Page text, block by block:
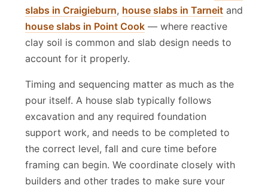
fast-growing outer corridors — includinghouse
slabs in Craigieburn,house slabs in Tarneitand
house slabs in Point Cook— where reactive
clay soil is common and slab design needs to
Timing and sequencing matter as much as the
pour itself. A house slab typically follows
excavation and any required foundation
support work, and needs to be completed to
the correct level, fall and cure time before
framing can begin. We coordinate closely with